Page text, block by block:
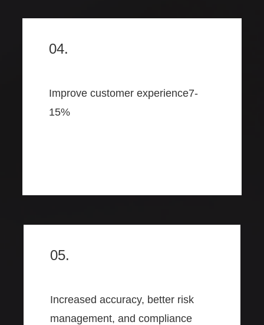
04.
Improve customer experience7-
15%
05.
Increased accuracy, better risk
management, and compliance